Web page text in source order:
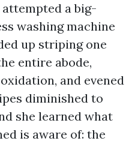
attempted a big-
washing machine
up striping one
entire abode,
and evened
diminished to
she learned what
is aware of: the